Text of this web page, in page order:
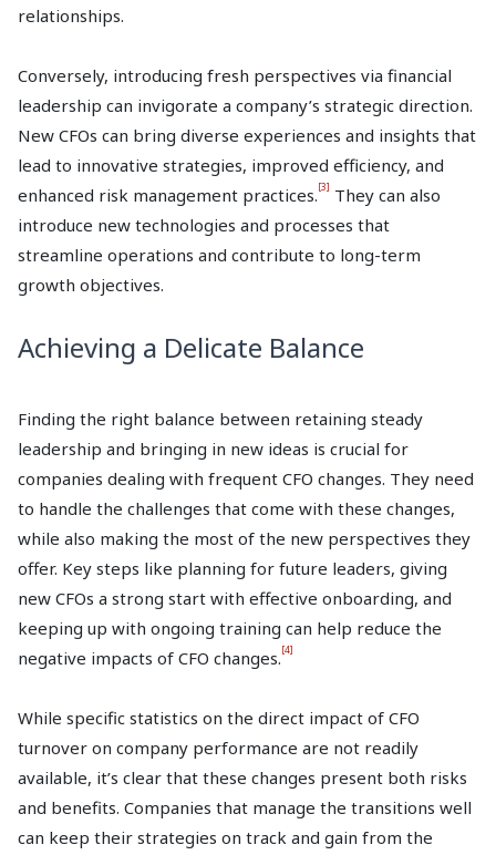
relationships.
Conversely, introducing fresh perspectives via financial
leadership can invigorate a company’s strategic direction.
New CFOs can bring diverse experiences and insights that
lead to innovative strategies, improved efficiency, and
enhanced risk management practices. [3]
They can also
introduce new technologies and processes that
streamline operations and contribute to long-term
growth objectives.
Achieving a Delicate Balance
Finding the right balance between retaining steady
leadership and bringing in new ideas is crucial for
companies dealing with frequent CFO changes. They need
to handle the challenges that come with these changes,
while also making the most of the new perspectives they
offer. Key steps like planning for future leaders, giving
new CFOs a strong start with effective onboarding, and
keeping up with ongoing training can help reduce the
negative impacts of CFO changes. [4]
While specific statistics on the direct impact of CFO
turnover on company performance are not readily
available, it’s clear that these changes present both risks
and benefits. Companies that manage the transitions well
can keep their strategies on track and gain from the